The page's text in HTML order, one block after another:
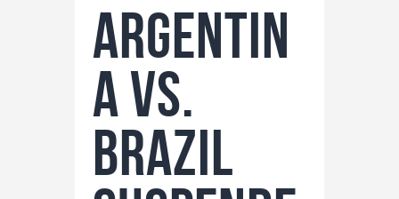
Shop
Argentin
a vs.
Brazil